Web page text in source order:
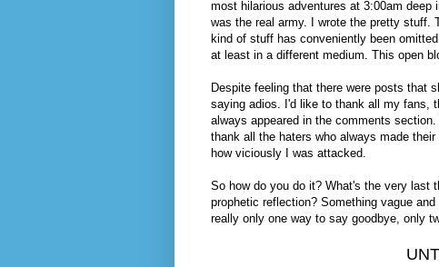
most hilarious adventures at 3:00am
was the real army. I wrote the pretty stuff.
kind of stuff has conveniently been
at least in a different medium. This open
Despite feeling that there were posts that
saying adios. I'd like to thank all my fans,
always appeared in the comments
thank all the haters who always made
how viciously I was attacked.
So how do you do it? What's the very last
prophetic reflection? Something vague
really only one way to say goodbye, only